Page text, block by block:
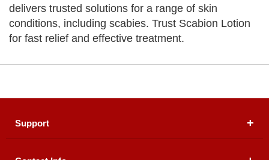
delivers trusted solutions for a range of skin
conditions, including scabies. Trust Scabion Lotion
for fast relief and effective treatment.
Support